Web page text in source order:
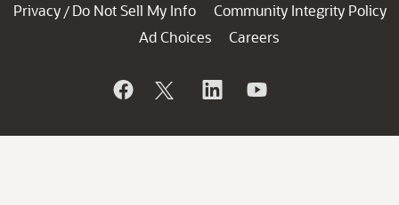
Privacy / Do Not Sell My Info
Community Integrity Policy
Ad Choices
Careers